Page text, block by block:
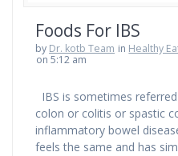
Foods For IBS
by Dr. kotb Team in Healthy
on 5:12 am
IBS is sometimes
colon or colitis or spastic
inflammatory bowel
feels the same and has